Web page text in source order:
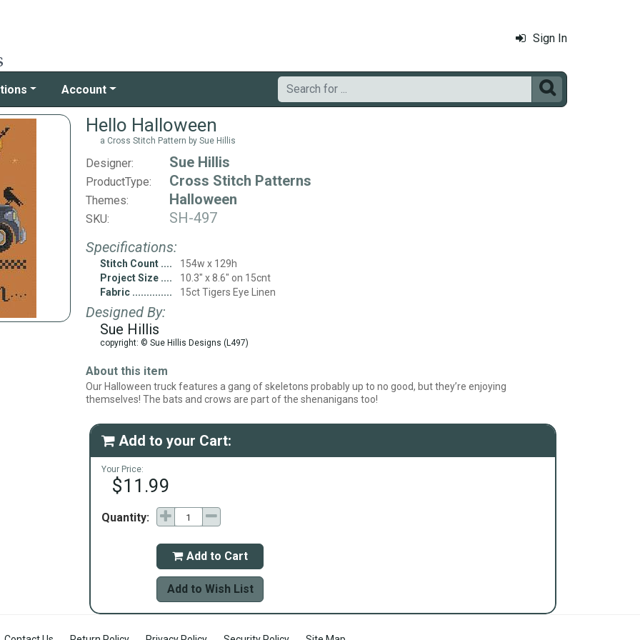
Sign In
Account 
Hello Halloween
a Cross Stitch Pattern by Sue Hillis
Designer: Sue Hillis
ProductType: Cross Stitch Patterns
Themes: Halloween
SKU:
SH-497
Specifications:
Stitch Count
154w x 129h
Project Size
10.3" x 8.6" on 15cnt
Fabric
15ct Tigers Eye Linen
Designed By:
Sue Hillis
copyright: © Sue Hillis Designs (L497)
About this item
Our Halloween truck features a gang of skeletons probably up to no good, but they’re enjoying
themselves! The bats and crows are part of the shenanigans too!
 Add to your Cart:
Your Price:
$11.99
Quantity:
 Add to Cart
Add to Wish List